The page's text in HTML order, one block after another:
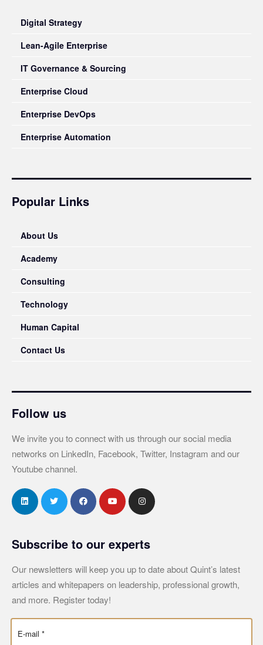
Digital Strategy
Lean-Agile Enterprise
IT Governance & Sourcing
Enterprise Cloud
Enterprise DevOps
Enterprise Automation
Popular Links
About Us
Academy
Consulting
Technology
Human Capital
Contact Us
Follow us
We invite you to connect with us through our social media
networks on LinkedIn, Facebook, Twitter, Instagram and our
Youtube channel.
Subscribe to our experts
Our newsletters will keep you up to date about Quint’s latest
articles and whitepapers on leadership, professional growth,
and more. Register today!